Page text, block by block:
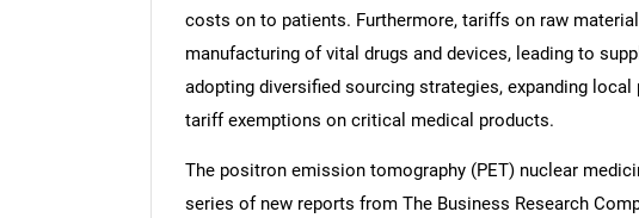
costs on to patients. Furthermore, tariffs on raw
manufacturing of vital drugs and devices, leading to
adopting diversified sourcing strategies, expanding
tariff exemptions on critical medical products.
The positron emission tomography (PET) nuclear
series of new reports from The Business Research